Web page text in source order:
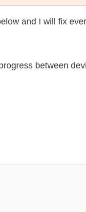
and I will fix
between